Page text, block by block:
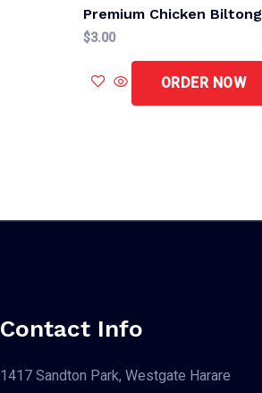
Premium Chicken Biltong
$3.00
ORDER NOW
Contact Info
1417 Sandton Park, Westgate Harare